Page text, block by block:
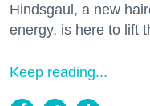
Hindsgaul, a new
energy, is here to lift
Keep reading...